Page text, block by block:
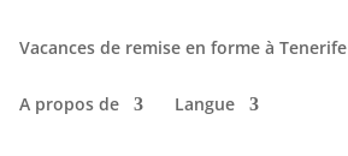
Vacances de remise en forme à Tenerife
A propos de Langue